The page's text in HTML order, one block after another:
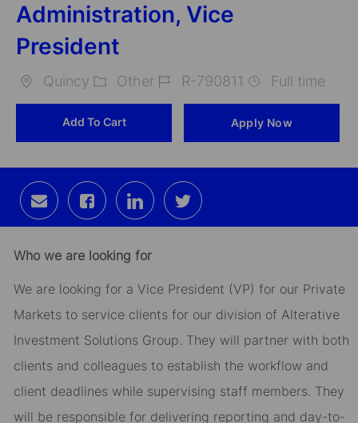
Administration, Vice
President
Quincy
Other
R-790811 Full time
Add To Cart Apply Now
Share
via
email
Share
via
Facebook
Share
via
LinkedIn
Share
via
twitter
Who we are looking for
We are looking for a Vice President (VP) for our Private
Markets to service clients for our division of Alterative
Investment Solutions Group. They will partner with both
clients and colleagues to establish the workflow and
client deadlines while supervising staff members. They
will be responsible for delivering reporting and day-to-